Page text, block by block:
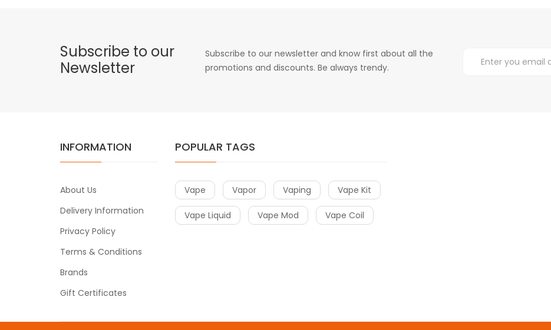
Subscribe to our
Newsletter
Subscribe to our newsletter and know first about all the
promotions and discounts. Be always trendy.
INFORMATION
About Us
Delivery Information
Privacy Policy
Terms & Conditions
Brands
Gift Certificates
POPULAR TAGS
Vape Vapor Vaping Vape Kit
Vape Liquid Vape Mod Vape Coil